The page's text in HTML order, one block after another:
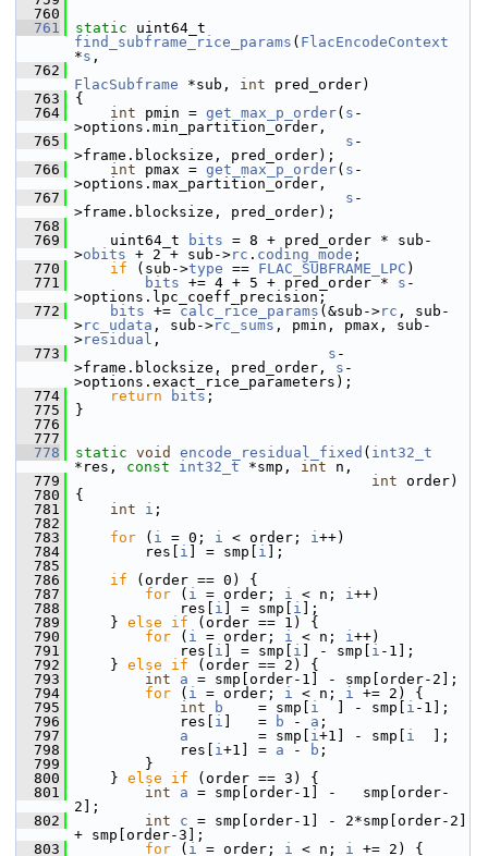
  760
  761
static
find_subframe_rice_params ( FlacEncodeContext
*s ,
  762
FlacSubframe *sub, int pred_order)
  763
{
  764
int pmin = get_max_p_order( s -
>options.min_partition_order,
  765
s -
>frame.blocksize, pred_order);
  766
int pmax = get_max_p_order( s -
>options.max_partition_order,
  767
s -
>frame.blocksize, pred_order);
  768
  769
uint64_t bits = 8 + pred_order * sub-
>obits + 2 + sub->rc . coding_mode ;
  770
if (sub->type == FLAC_SUBFRAME_LPC )
  771
bits += 4 + 5 + pred_order * s -
>options.lpc_coeff_precision;
  772
bits += calc_rice_params (&sub->rc , sub-
>rc_udata , sub->rc_sums , pmin, pmax, sub-
>residual ,
  773
s -
>frame.blocksize, pred_order, s -
>options.exact_rice_parameters);
  774
return bits ;
  775
}
  776
  777
  778
static void encode_residual_fixed ( int32_t
*res, const int32_t *smp, int n,
  779
int order)
  780
{
  781
int i ;
  782
  783
for ( i = 0; i < order; i++)
  784
res[ i ] = smp[ i ];
  785
  786
if (order == 0) {
  787
for ( i = order; i < n; i++)
  788
res[ i ] = smp[ i ];
  789
} else if (order == 1) {
  790
for ( i = order; i < n; i++)
  791
res[ i ] = smp[ i ] - smp[ i -1];
  792
} else if (order == 2) {
  793
int a = smp[order-1] - smp[order-2];
  794
for ( i = order; i < n; i += 2) {
  795
int b
    = smp[
i
  ] - smp[
i -1];
  796
res[ i ]   = b - a ;
  797
a
        = smp[
i+1] - smp[ i
  ];
  798
res[ i+1] = a - b ;
  799
}
  800
} else if (order == 3) {
  801
int a = smp[order-1] -   smp[order-
2];
  802
int c = smp[order-1] - 2*smp[order-2]
+ smp[order-3];
  803
for ( i = order; i < n; i += 2) {